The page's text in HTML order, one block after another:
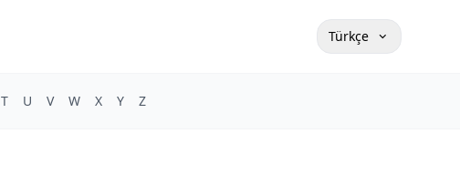
Türkçe
T U V W X Y Z